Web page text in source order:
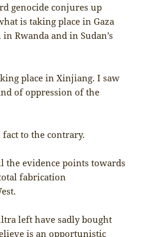
genocide conjures up
is taking place in Gaza
Rwanda and in Sudan’s
place in Xinjiang. I saw
of oppression of the
to the contrary.
evidence points towards
fabrication
left have sadly bought
is an opportunistic